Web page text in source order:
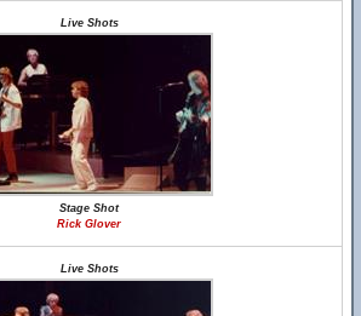
Live Shots
Stage Shot
Rick Glover
Live Shots